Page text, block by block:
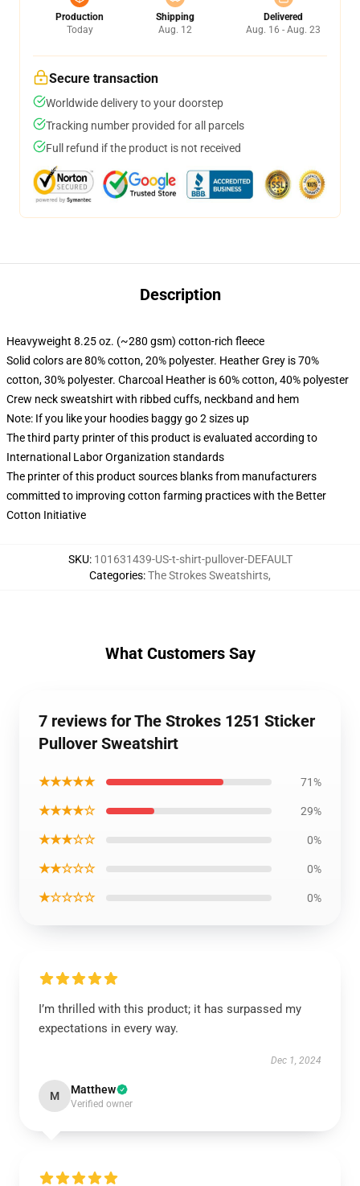
Production
Today
Shipping
Aug. 12
Delivered
Aug. 16 - Aug. 23
Secure transaction
Worldwide delivery to your doorstep
Tracking number provided for all parcels
Full refund if the product is not received
Description
Heavyweight 8.25 oz. (~280 gsm) cotton-rich fleece
Solid colors are 80% cotton, 20% polyester. Heather Grey is 70%
cotton, 30% polyester. Charcoal Heather is 60% cotton, 40% polyester
Crew neck sweatshirt with ribbed cuffs, neckband and hem
Note: If you like your hoodies baggy go 2 sizes up
The third party printer of this product is evaluated according to
International Labor Organization standards
The printer of this product sources blanks from manufacturers
committed to improving cotton farming practices with the Better
Cotton Initiative
SKU: 101631439-US-t-shirt-pullover-DEFAULT
Categories:The Strokes Sweatshirts,
What Customers Say
7 reviews for The Strokes 1251 Sticker
Pullover Sweatshirt
★★★★★ 71%
★★★★☆ 29%
★★★☆☆ 0%
★★☆☆☆ 0%
★☆☆☆☆ 0%
I’m thrilled with this product; it has surpassed my
expectations in every way.
Dec 1, 2024
M Matthew
Verified owner